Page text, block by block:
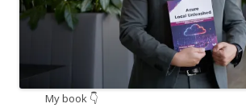
My book 👇